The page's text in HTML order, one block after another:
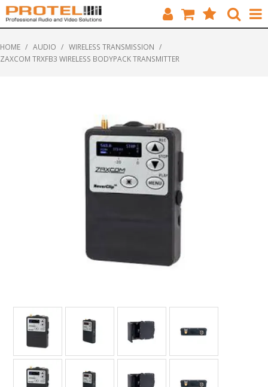
FEATURED
SOLUTIONS
ABOUT US
HOME / AUDIO / WIRELESS TRANSMISSION /
ZAXCOM TRXFB3 WIRELESS BODYPACK TRANSMITTER